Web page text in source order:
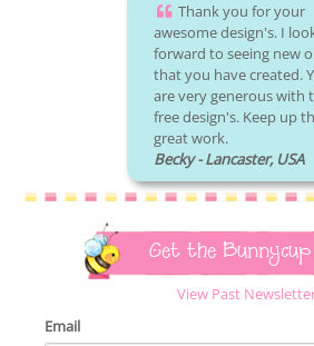
Thank you for your
awesome design's. I
forward to seeing new
that you have created.
are very generous with
free design's. Keep up
great work.
Becky - Lancaster, USA
Get the Bunnycup
View Past
Email